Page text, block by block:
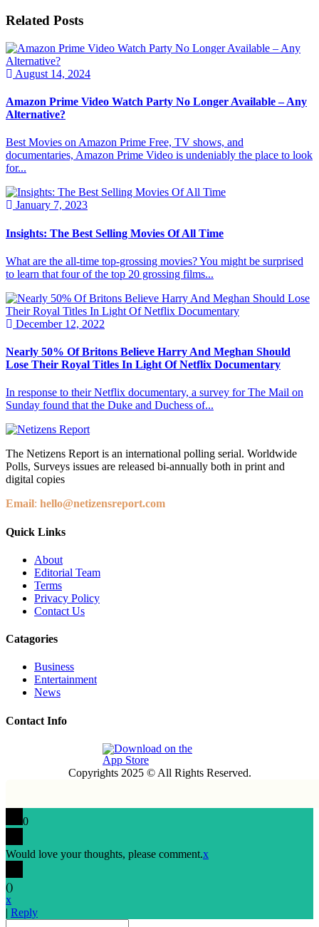
Related Posts
August 14, 2024
Amazon Prime Video Watch Party No Longer Available – Any
Alternative?
Best Movies on Amazon Prime Free, TV shows, and
documentaries, Amazon Prime Video is undeniably the place to look
for...
January 7, 2023
Insights: The Best Selling Movies Of All Time
What are the all-time top-grossing movies? You might be surprised
to learn that four of the top 20 grossing films...
December 12, 2022
Nearly 50% Of Britons Believe Harry And Meghan Should
Lose Their Royal Titles In Light Of Netflix Documentary
In response to their Netflix documentary, a survey for The Mail on
Sunday found that the Duke and Duchess of...
The Netizens Report is an international polling serial. Worldwide
Polls, Surveys issues are released bi-annually both in print and
digital copies
Email: hello@netizensreport.com
Quick Links
About
Editorial Team
Terms
Privacy Policy
Contact Us
Catagories
Business
Entertainment
News
Contact Info
Copyrights 2025 © All Rights Reserved.
0
Would love your thoughts, please comment.x
()
x
| Reply